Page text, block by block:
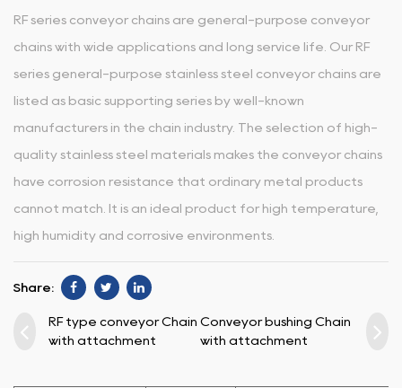
RF series conveyor chains are general-purpose conveyor
chains with wide applications and long service life. Our RF
series general-purpose stainless steel conveyor chains are
listed as basic supporting series by well-known
manufacturers in the chain industry. The selection of high-
quality stainless steel materials makes the conveyor chains
have corrosion resistance that ordinary metal products
cannot match. It is an ideal product for high temperature,
high humidity and corrosive environments.
Share:
RF type conveyor Chain
with attachment
Conveyor bushing Chain
with attachment